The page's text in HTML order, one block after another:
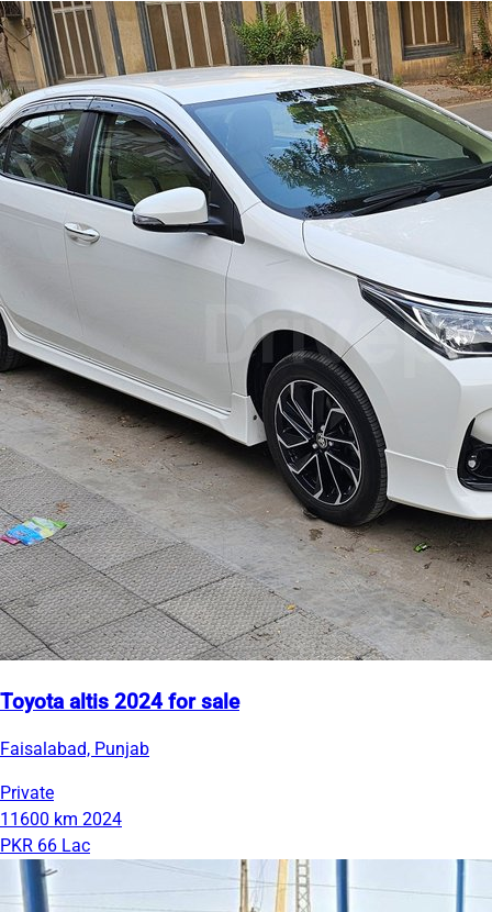
Toyota altis 2024 for sale
Faisalabad, Punjab
Private
11600 km 2024
PKR 66 Lac